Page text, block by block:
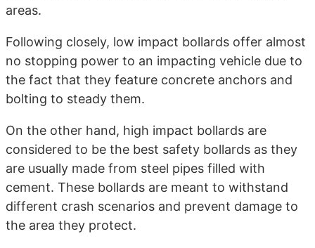
areas.
Following closely, low impact bollards offer almost
no stopping power to an impacting vehicle due to
the fact that they feature concrete anchors and
bolting to steady them.
On the other hand, high impact bollards are
considered to be the best safety bollards as they
are usually made from steel pipes filled with
cement. These bollards are meant to withstand
different crash scenarios and prevent damage to
the area they protect.